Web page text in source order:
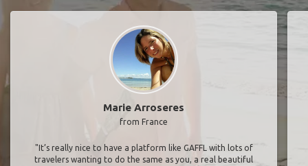
Marie Arroseres
from France
"It’s really nice to have a platform like GAFFL with lots of
travelers wanting to do the same as you, a real beautiful